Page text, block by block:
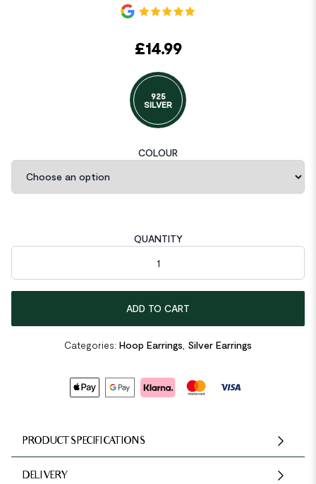
£14.99
925
SILVER
COLOUR
QUANTITY
Mobius Twisted 925 Sterling Silver Hoop Earrings quantity
ADD TO CART
Categories: Hoop Earrings Silver Earrings
PRODUCT SPECIFICATIONS
DELIVERY